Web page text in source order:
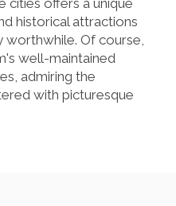
historical attractions
Of course,
well-maintained
admiring the
with picturesque